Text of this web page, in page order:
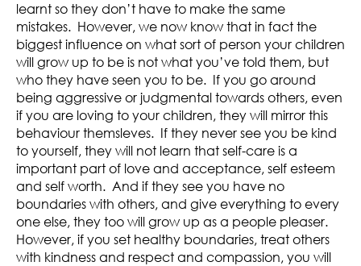
learnt so they don’t have to make the same
mistakes. However, we now know that in fact the
biggest influence on what sort of person your children
will grow up to be is not what you’ve told them, but
who they have seen you to be. If you go around
being aggressive or judgmental towards others, even
if you are loving to your children, they will mirror this
behaviour themsleves. If they never see you be kind
to yourself, they will not learn that self-care is a
important part of love and acceptance, self esteem
and self worth. And if they see you have no
boundaries with others, and give everything to every
one else, they too will grow up as a people pleaser.
However, if you set healthy boundaries, treat others
with kindness and respect and compassion, you will